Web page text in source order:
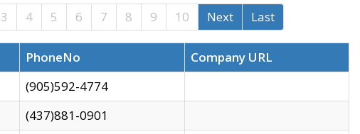
3 4 5 6 7 8 9 10 Next Last
PhoneNo
Company URL
(905)592-4774
(437)881-0901